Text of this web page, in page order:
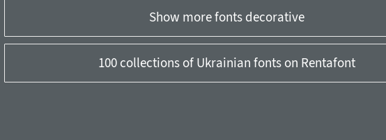
Show more fonts decorative
100 collections of Ukrainian fonts on Rentafont